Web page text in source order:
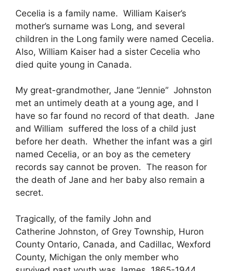
Cecelia is a family name. William Kaiser’s
mother’s surname was Long, and several
children in the Long family were named Cecelia.
Also, William Kaiser had a sister Cecelia who
died quite young in Canada.
My great-grandmother, Jane “Jennie” Johnston
met an untimely death at a young age, and I
have so far found no record of that death. Jane
and William suffered the loss of a child just
before her death. Whether the infant was a girl
named Cecelia, or an boy as the cemetery
records say cannot be proven. The reason for
the death of Jane and her baby also remain a
secret.
Tragically, of the family John and
Catherine Johnston, of Grey Township, Huron
County Ontario, Canada, and Cadillac, Wexford
County, Michigan the only member who